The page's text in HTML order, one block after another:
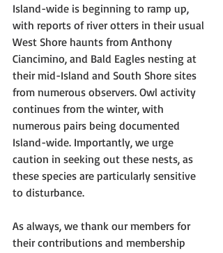
Island-wide is beginning to ramp up,
with reports of river otters in their usual
West Shore haunts from Anthony
Ciancimino, and Bald Eagles nesting at
their mid-Island and South Shore sites
from numerous observers. Owl activity
continues from the winter, with
numerous pairs being documented
Island-wide. Importantly, we urge
caution in seeking out these nests, as
these species are particularly sensitive
to disturbance.
As always, we thank our members for
their contributions and membership